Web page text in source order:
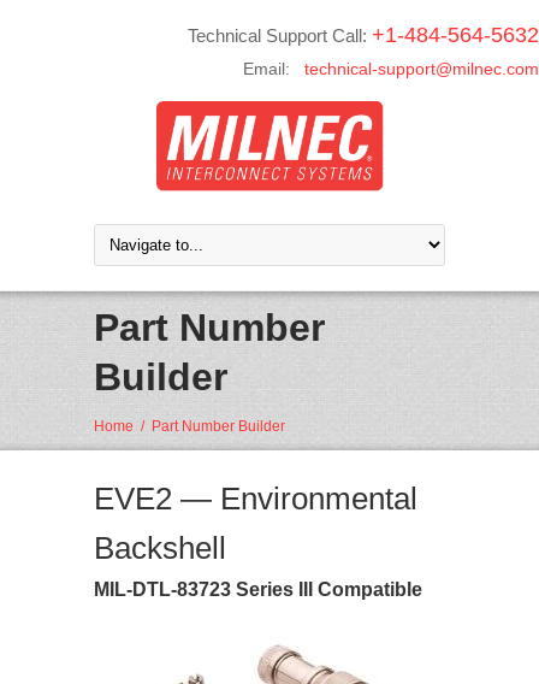
Technical Support Call: +1-484-564-5632
Email: technical-support@milnec.com
Part Number
Builder
Home / Part Number Builder
EVE2 — Environmental
Backshell
MIL-DTL-83723 Series III Compatible